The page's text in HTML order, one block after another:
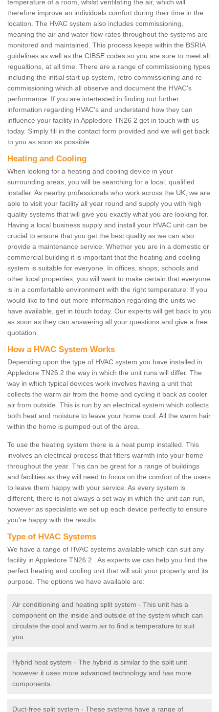
temperature of a room, whilst ventilating the air, which will
therefore improve an individuals comfort during their time in the
location. The HVAC system also includes commissioning,
meaning the air and water flow-rates throughout the systems are
monitored and maintained. This process keeps within the BSRIA
guidelines as well as the CIBSE codes so you are sure to meet all
regualtions, at all time. There are a range of commissioning types
including the initial start up system, retro commissioning and re-
commissioning which all observe and document the HVAC's
performance. If you are intertested in finding out further
information regarding HVAC's and understand how they can
influence your facility in Appledore TN26 2 get in touch with us
today. Simply fill in the contact form provided and we will get back
to you as soon as possible.
Heating and Cooling
When looking for a heating and cooling device in your
surrounding areas, you will be searching for a local, qualified
installer. As nearby professionals who work across the UK, we are
able to visit your facility all year round and supply you with high
quality systems that will give you exactly what you are looking for.
Having a local business supply and install your HVAC unit can be
crucial to ensure that you get the best quality as we can also
provide a maintenance service. Whether you are in a domestic or
commercial building it is important that the heating and cooling
system is suitable for everyone. In offices, shops, schools and
other local properties, you will want to make certain that everyone
is in a comfortable environment with the right temperature. If you
would like to find out more information regarding the units we
have available, get in touch today. Our experts will get back to you
as soon as they can answering all your questions and give a free
quotation.
How a HVAC System Works
Depending upon the type of HVAC system you have installed in
Appledore TN26 2 the way in which the unit runs will differ. The
way in which typical devices work involves having a unit that
collects the warm air from the home and cycling it back as cooler
air from outside. This is run by an electrical system which collects
both heat and moisture to leave your home cool. All the warm hair
within the home is pumped out of the area.
To use the heating system there is a heat pump installed. This
involves an electrical process that filters warmth into your home
throughout the year. This can be great for a range of buildings
and facilities as they will need to focus on the comfort of the users
to leave them happy with your service. As every system is
different, there is not always a set way in which the unit can run,
however as specialists we set up each device perfectly to ensure
you're happy with the results.
Type of HVAC Systems
We have a range of HVAC systems available which can suit any
facility in Appledore TN26 2 . As experts we can help you find the
perfect heating and cooling unit that will suit your property and its
purpose. The options we have available are:
Air conditioning and heating split system - This unit has a
component on the inside and outside of the system which can
circulate the cool and warm air to find a temperature to suit
you.
Hybrid heat system - The hybrid is similar to the split unit
however it uses more advanced technology and has more
components.
Duct-free split system - These systems have a range of